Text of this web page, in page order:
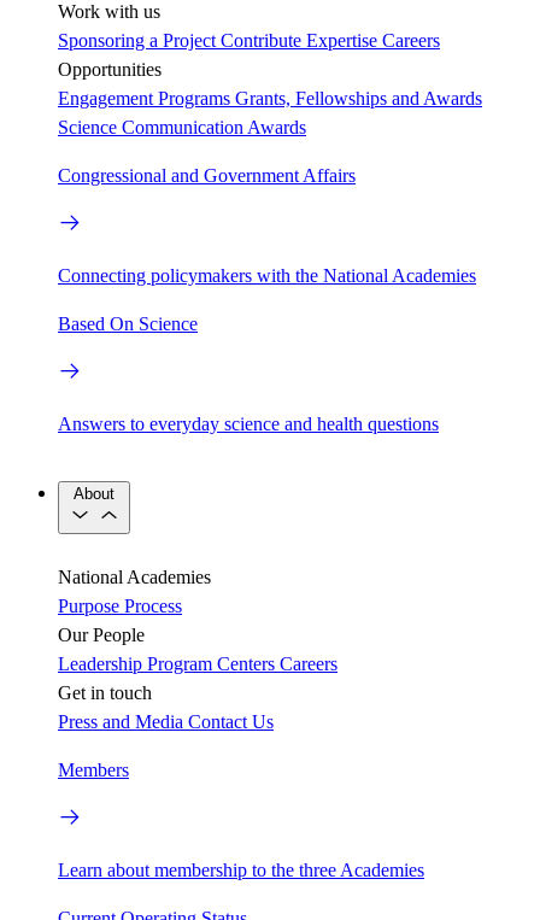
Work with us
Sponsoring a Project Contribute Expertise Careers
Opportunities
Engagement Programs Grants, Fellowships and Awards
Science Communication Awards
Congressional and Government Affairs
Connecting policymakers with the National Academies
Based On Science
Answers to everyday science and health questions
About
National Academies
Purpose Process
Our People
Leadership Program Centers Careers
Get in touch
Press and Media Contact Us
Members
Learn about membership to the three Academies